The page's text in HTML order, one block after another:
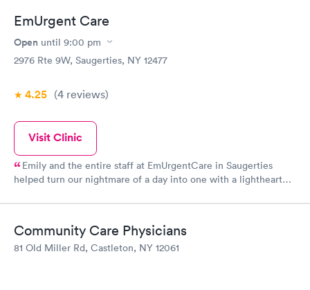
EmUrgent Care
Open until 9:00 pm
2976 Rte 9W, Saugerties, NY 12477
4.25 (4 reviews)
Visit Clinic
Emily and the entire staff at EmUrgentCare in Saugerties
helped turn our nightmare of a day into one with a lighthearted
12 stitches in his chin, Emily was confident, kept us calm and
care of. The staff here truly embody what it means to be in
health care and put us all at ease on a very stressful day.
Community Care Physicians
81 Old Miller Rd, Castleton, NY 12061